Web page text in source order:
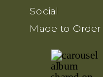
Social
Made to Order